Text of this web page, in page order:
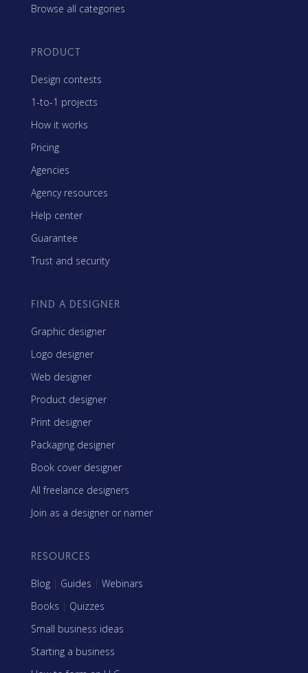
Browse all categories
PRODUCT
Design contests
1-to-1 projects
How it works
Pricing
Agencies
Agency resources
Help center
Guarantee
Trust and security
FIND A DESIGNER
Graphic designer
Logo designer
Web designer
Product designer
Print designer
Packaging designer
Book cover designer
All freelance designers
Join as a designer or namer
RESOURCES
Blog | Guides | Webinars
Books | Quizzes
Small business ideas
Starting a business